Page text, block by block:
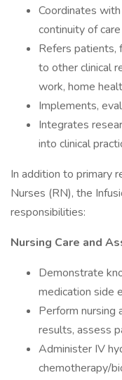
Coordinates
continuity of care
Refers patients,
to other clinical
work, home
Implements,
Integrates
into clinical
In addition to primary
Nurses (RN), the
responsibilities:
Nursing Care and
Demonstrate
medication side
Perform nursing
results, assess
Administer IV
chemotherapy/